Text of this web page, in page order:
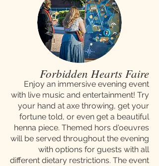
Forbidden Hearts Faire
Enjoy an immersive evening event
with live music and entertainment! Try
your hand at axe throwing, get your
fortune told, or even get a beautiful
henna piece. Themed hors d'oeuvres
will be served throughout the evening
with options for guests with all
different dietary restrictions. The event